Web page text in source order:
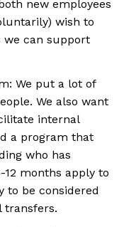
new employees
wish to
we can support
We put a lot of
We also want
internal
a program that
who has
months apply to
to be considered
transfers.